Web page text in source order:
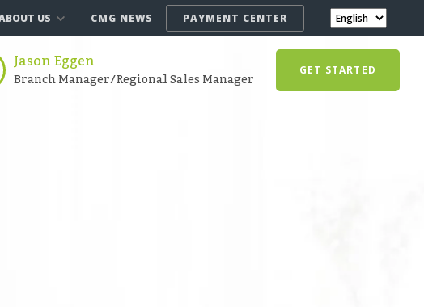
US CMG NEWS PAYMENT CENTER
Jason Eggen
Branch Manager/Regional Sales Manager GET STARTED